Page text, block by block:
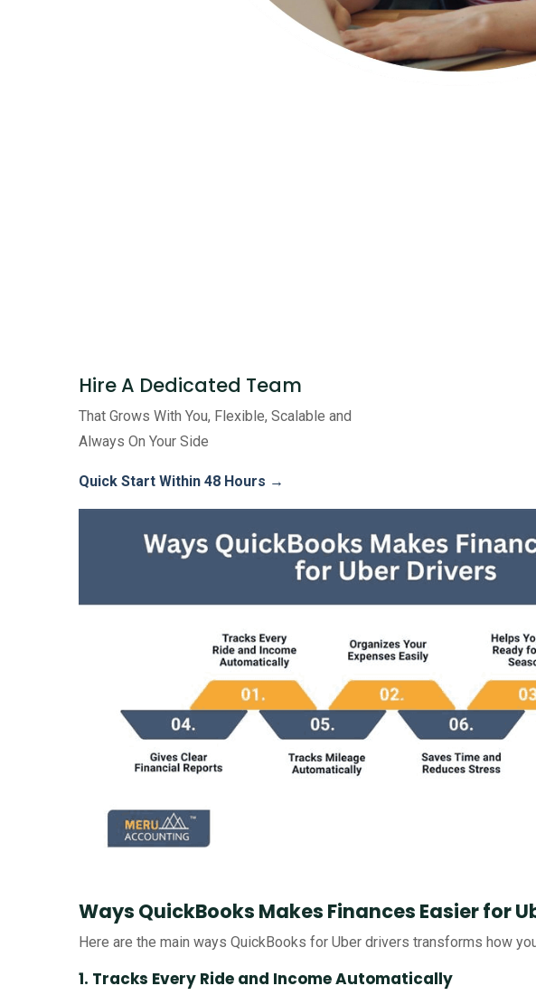
Hire A Dedicated Team
That Grows With You, Flexible, Scalable and
Always On Your Side
Quick Start Within 48 Hours →
Ways QuickBooks Makes Finances Easier for
Here are the main ways QuickBooks for Uber drivers transforms how
1. Tracks Every Ride and Income Automatically